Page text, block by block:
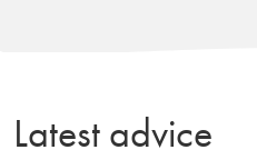
Latest advice